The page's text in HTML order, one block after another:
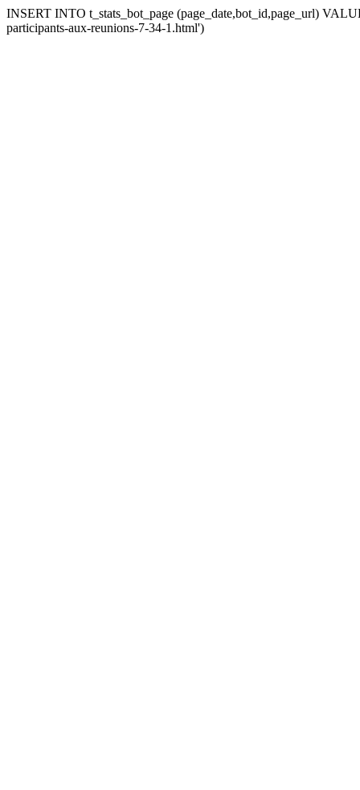
INSERT INTO t_stats_bot_page (page_date,bot_id,page_url)
participants-aux-reunions-7-34-1.html')